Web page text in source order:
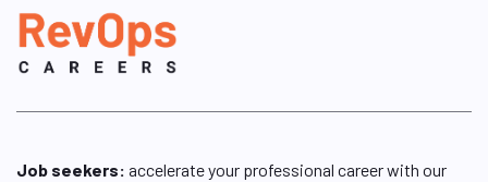
Job seekers: accelerate your professional career with our